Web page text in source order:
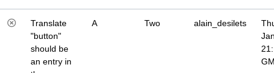
Translate
"button"
should be
an entry in
A Two alain_desilets